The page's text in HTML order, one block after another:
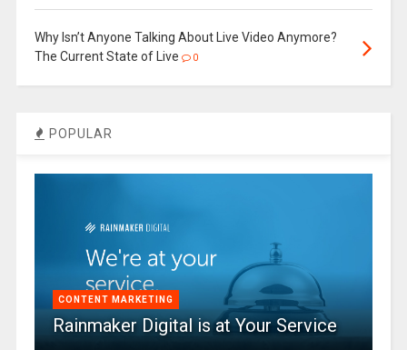
Why Isn’t Anyone Talking About Live Video Anymore?
The Current State of Live
0
POPULAR
CONTENT MARKETING
Rainmaker Digital is at Your Service